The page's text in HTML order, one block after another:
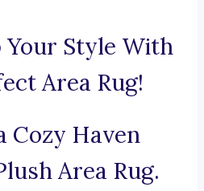
Your Style With
Area Rug!
Cozy Haven
Area Rug.